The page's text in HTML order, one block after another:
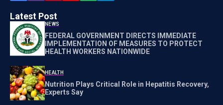
Latest Post
NEWS
FEDERAL GOVERNMENT DIRECTS IMMEDIATE
IMPLEMENTATION OF MEASURES TO PROTECT
HEALTH WORKERS NATIONWIDE
HEALTH
Nutrition Plays Critical Role in Hepatitis Recovery,
Experts Say